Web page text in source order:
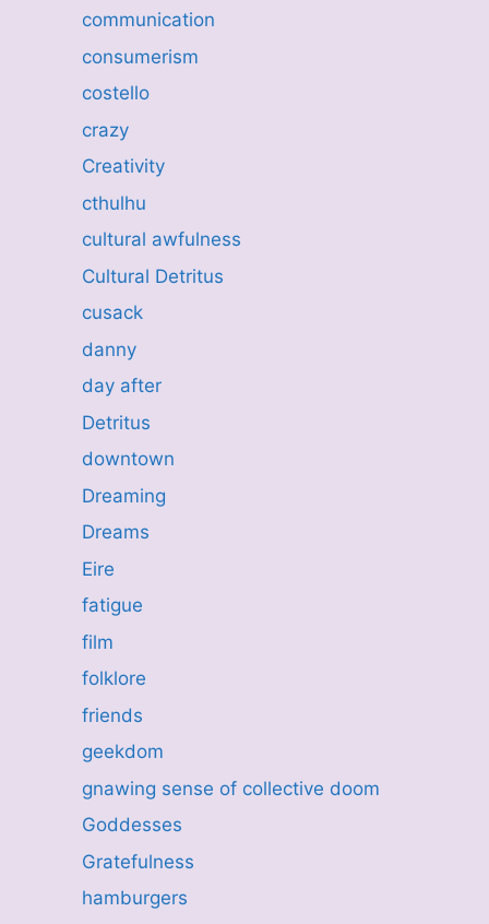
communication
consumerism
costello
crazy
Creativity
cthulhu
cultural awfulness
Cultural Detritus
cusack
danny
day after
Detritus
downtown
Dreaming
Dreams
Eire
fatigue
film
folklore
friends
geekdom
gnawing sense of collective doom
Goddesses
Gratefulness
hamburgers